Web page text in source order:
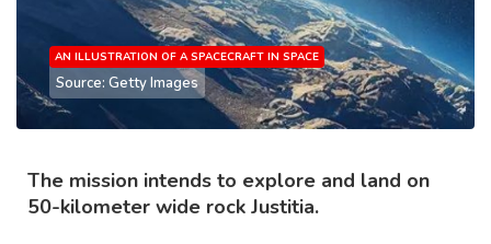
AN ILLUSTRATION OF A SPACECRAFT IN SPACE
Source: Getty Images
The mission intends to explore and land on
50-kilometer wide rock Justitia.